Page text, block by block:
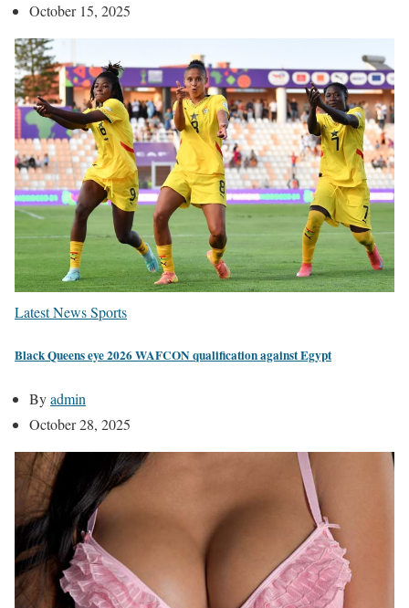
October 15, 2025
Latest NewsSports
Black Queens eye 2026 WAFCON qualification against Egypt
Byadmin
October 28, 2025